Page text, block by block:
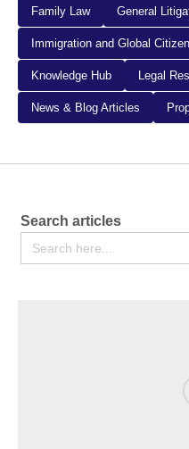
Family Law General
Immigration and Global
Knowledge Hub Legal
News & Blog Articles
Search articles
Search
for: